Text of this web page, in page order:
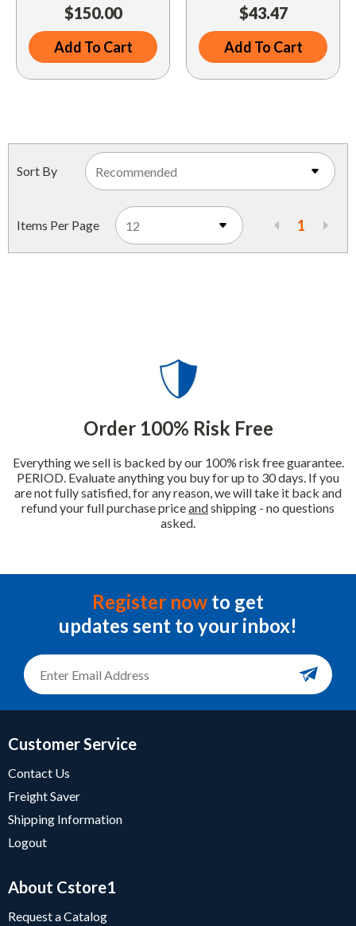
$150.00
Add To Cart
$43.47
Add To Cart
Sort By
Items Per Page 1
Order 100% Risk Free
Everything we sell is backed by our 100% risk free guarantee.
PERIOD. Evaluate anything you buy for up to 30 days. If you
are not fully satisfied, for any reason, we will take it back and
refund your full purchase priceandshipping - no questions
asked.
Register now to get
updates sent to your inbox!
Customer Service
Contact Us
Freight Saver
Shipping Information
Logout
About Cstore1
Request a Catalog